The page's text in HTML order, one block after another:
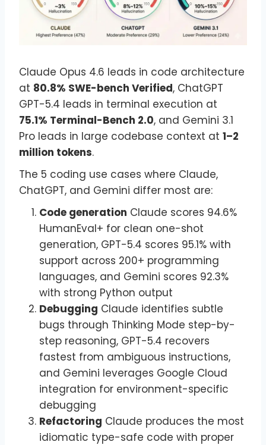
Claude Opus 4.6 leads in code architecture
at 80.8% SWE-bench Verified, ChatGPT
GPT-5.4 leads in terminal execution at
75.1% Terminal-Bench 2.0, and Gemini 3.1
Pro leads in large codebase context at 1–2
million tokens.
The 5 coding use cases where Claude,
ChatGPT, and Gemini differ most are:
Code generation Claude scores 94.6%
HumanEval+ for clean one-shot
generation, GPT-5.4 scores 95.1% with
support across 200+ programming
languages, and Gemini scores 92.3%
with strong Python output
Debugging Claude identifies subtle
bugs through Thinking Mode step-by-
step reasoning, GPT-5.4 recovers
fastest from ambiguous instructions,
and Gemini leverages Google Cloud
integration for environment-specific
debugging
Refactoring Claude produces the most
idiomatic type-safe code with proper